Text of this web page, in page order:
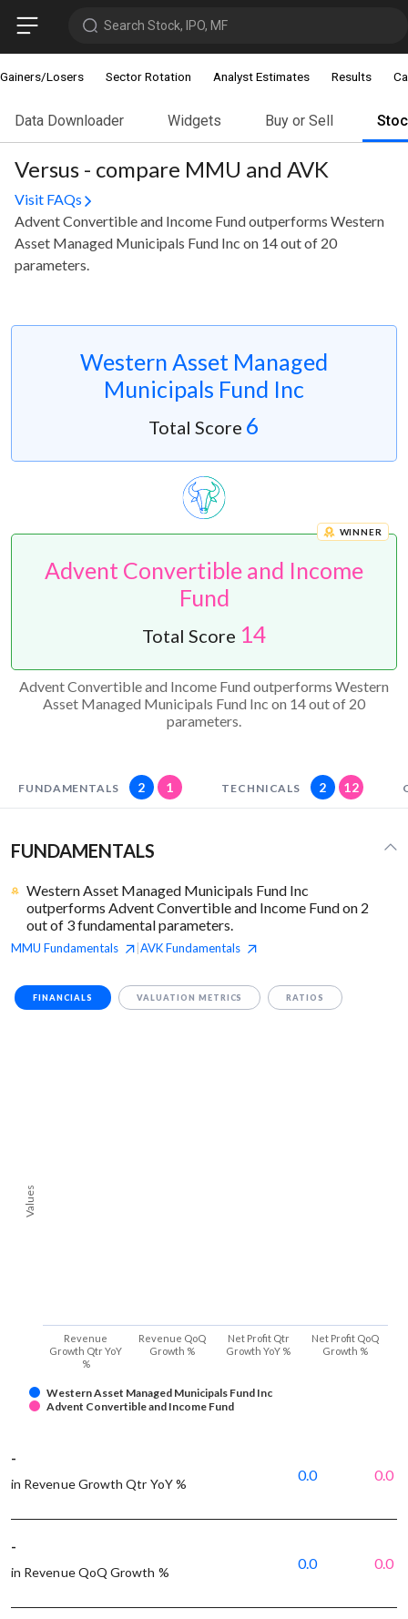
Search Stock, IPO, MF
Gainers/Losers Sector Rotation Analyst Estimates Results
Data Downloader Widgets Buy or Sell
Versus - compare MMU and AVK
Visit FAQs
Advent Convertible and Income Fund outperforms Western
Asset Managed Municipals Fund Inc on 14 out of 20
parameters.
Western Asset Managed
Municipals Fund Inc
Total Score 6
Advent Convertible and Income
Fund
WINNER
Total Score 14
Advent Convertible and Income Fund outperforms Western
Asset Managed Municipals Fund Inc on 14 out of 20
parameters.
FUNDAMENTALS 2 1 TECHNICALS 2 12
FUNDAMENTALS
Western Asset Managed Municipals Fund Inc
outperforms Advent Convertible and Income Fund on 2
out of 3 fundamental parameters.
MMU Fundamentals AVKFundamentals
FINANCIALS VALUATION METRICS RATIOS
Values
Western Asset Managed Municipals Fund Inc
Advent Convertible and Income Fund
Revenue
Growth Qtr YoY
%
Revenue QoQ
Growth %
Net Profit Qtr
Growth YoY %
Net Profit QoQ
Growth %
-
in Revenue Growth Qtr YoY %
0.0 0.0
-
in Revenue QoQ Growth %
0.0 0.0